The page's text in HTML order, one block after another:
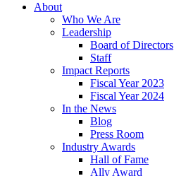
About
Who We Are
Leadership
Board of Directors
Staff
Impact Reports
Fiscal Year 2023
Fiscal Year 2024
In the News
Blog
Press Room
Industry Awards
Hall of Fame
Ally Award